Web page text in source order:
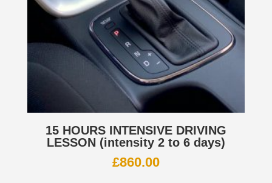
15 HOURS INTENSIVE DRIVING
LESSON (intensity 2 to 6 days)
£860.00